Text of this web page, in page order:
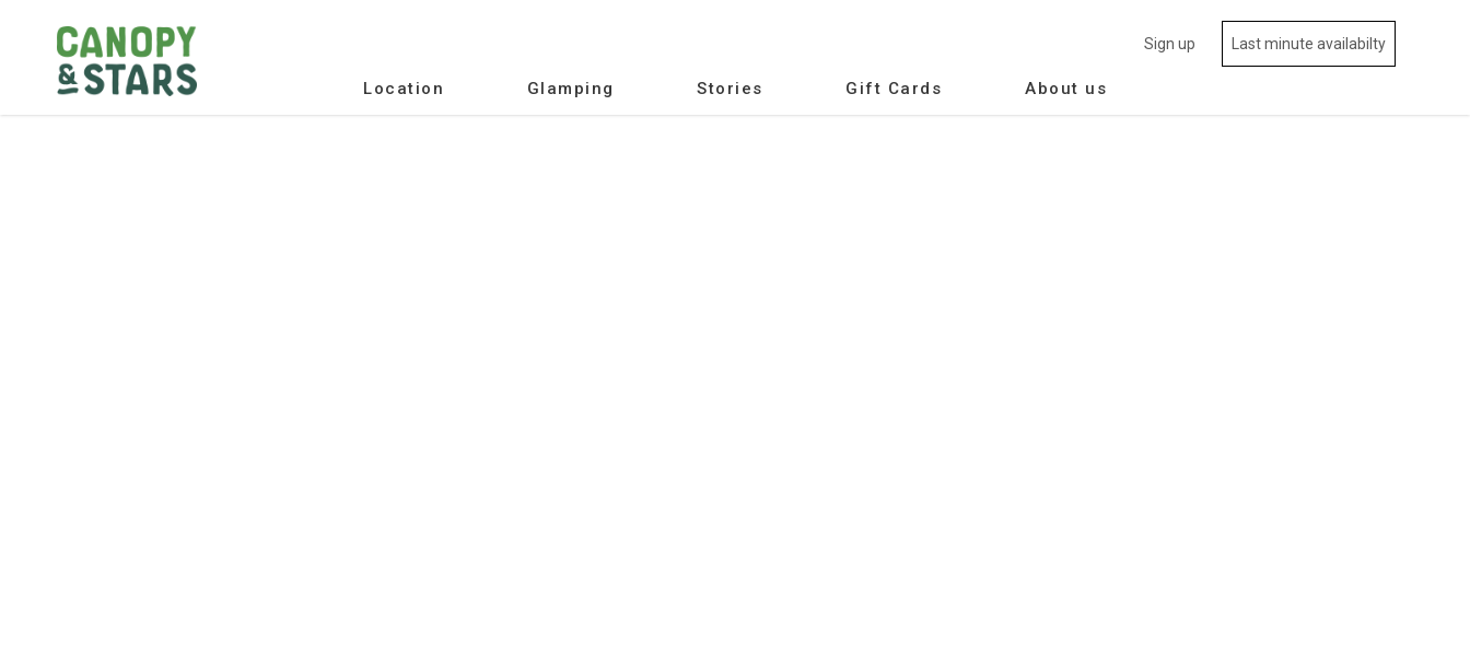
Location Glamping Stories Gift Cards About us
Sign up Last minute availabilty